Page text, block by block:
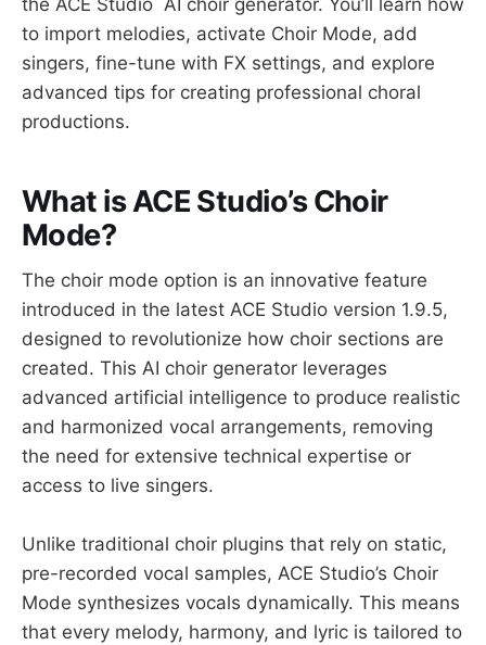
the ACE Studio AI choir generator. You’ll learn how
to import melodies, activate Choir Mode, add
singers, fine-tune with FX settings, and explore
advanced tips for creating professional choral
productions.
What is ACE Studio’s Choir
Mode?
The choir mode option is an innovative feature
introduced in the latest ACE Studio version 1.9.5,
designed to revolutionize how choir sections are
created. This AI choir generator leverages
advanced artificial intelligence to produce realistic
and harmonized vocal arrangements, removing
the need for extensive technical expertise or
access to live singers.
Unlike traditional choir plugins that rely on static,
pre-recorded vocal samples, ACE Studio’s Choir
Mode synthesizes vocals dynamically. This means
that every melody, harmony, and lyric is tailored to